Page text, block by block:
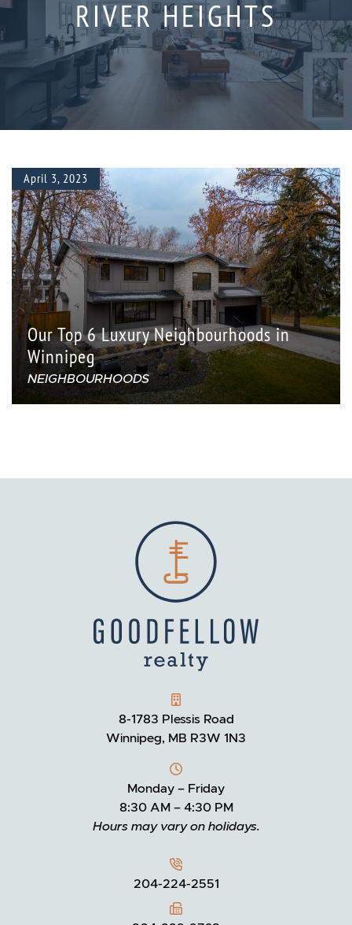
RIVER HEIGHTS
April 3, 2023
Our Top 6 Luxury Neighbourhoods in
Winnipeg
NEIGHBOURHOODS
GOODFELLOW REALTY
8-1783 Plessis Road
Winnipeg, MB R3W 1N3
Monday – Friday
8:30 AM – 4:30 PM
Hours may vary on holidays.
204-224-2551